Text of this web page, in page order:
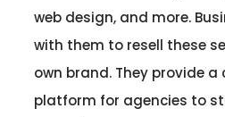
web design, and more.
with them to resell these
own brand. They provide a
platform for agencies to